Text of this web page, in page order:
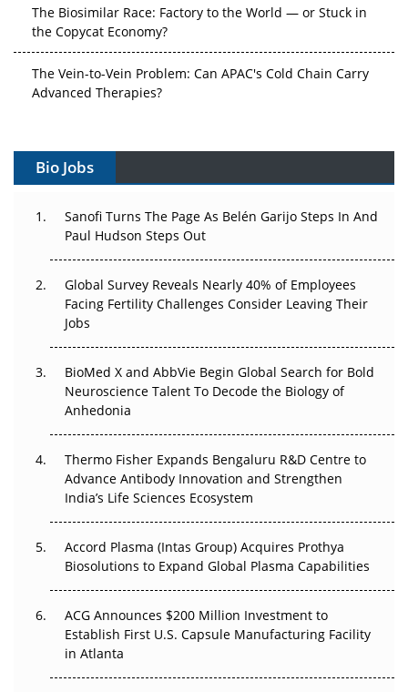
The Biosimilar Race: Factory to the World — or Stuck in
the Copycat Economy?
The Vein-to-Vein Problem: Can APAC's Cold Chain Carry
Advanced Therapies?
Gene Therapy Ambitions Face an Upstream Bottleneck
Decay?
The Great Biopharma Reset: 50 Developments That
Beyond the Trial: Can Real-World Evidence Earn
Regulatory Trust in APAC?
Beyond the Obvious Giant: Where APAC's Clinical Trials
Go Next
The Frontier That Won’t Quite Arrive
Can APAC Biomanufacturing Decarbonise Without
Pricing Itself Out?
Bio Jobs
Sanofi Turns The Page As Belén Garijo Steps In And
Paul Hudson Steps Out
Global Survey Reveals Nearly 40% of Employees
Facing Fertility Challenges Consider Leaving Their
Jobs
BioMed X and AbbVie Begin Global Search for Bold
Neuroscience Talent To Decode the Biology of
Anhedonia
Thermo Fisher Expands Bengaluru R&D Centre to
Advance Antibody Innovation and Strengthen
India’s Life Sciences Ecosystem
Accord Plasma (Intas Group) Acquires Prothya
Biosolutions to Expand Global Plasma Capabilities
ACG Announces $200 Million Investment to
Establish First U.S. Capsule Manufacturing Facility
in Atlanta